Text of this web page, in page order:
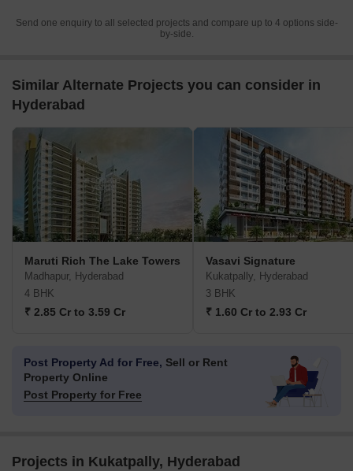
Send one enquiry to all selected projects and compare up to 4 options side-
by-side.
Similar Alternate Projects you can consider in
Hyderabad
Maruti Rich The Lake Towers
Madhapur, Hyderabad
4 BHK
₹ 2.85 Cr to 3.59 Cr
Vasavi Signature
Kukatpally, Hyderabad
3 BHK
₹ 1.60 Cr to 2.93 Cr
Post Property Ad for Free, Sell or Rent
Property Online
Post Property for Free
Projects in Kukatpally, Hyderabad